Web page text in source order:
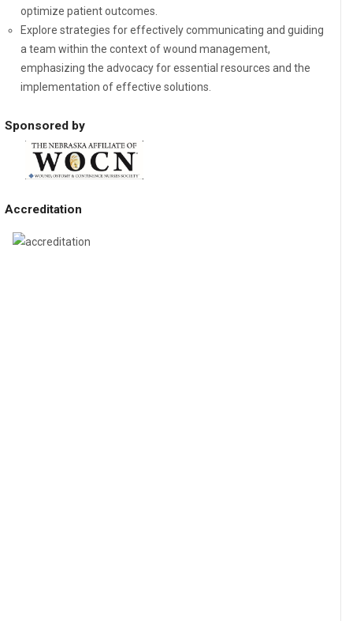
optimize patient outcomes.
Explore strategies for effectively communicating and guiding
a team within the context of wound management,
emphasizing the advocacy for essential resources and the
implementation of effective solutions.
Sponsored by
Accreditation